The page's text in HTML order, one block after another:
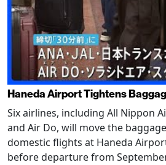
Haneda Airport Tightens
Six airlines, including All Nippon
and Air Do, will move the
domestic flights at Haneda
before departure from